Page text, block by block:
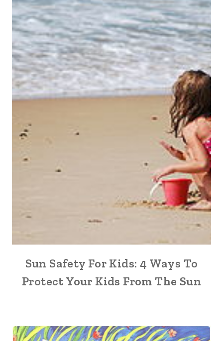
Sun Safety For Kids: 4 Ways To
Protect Your Kids From The Sun